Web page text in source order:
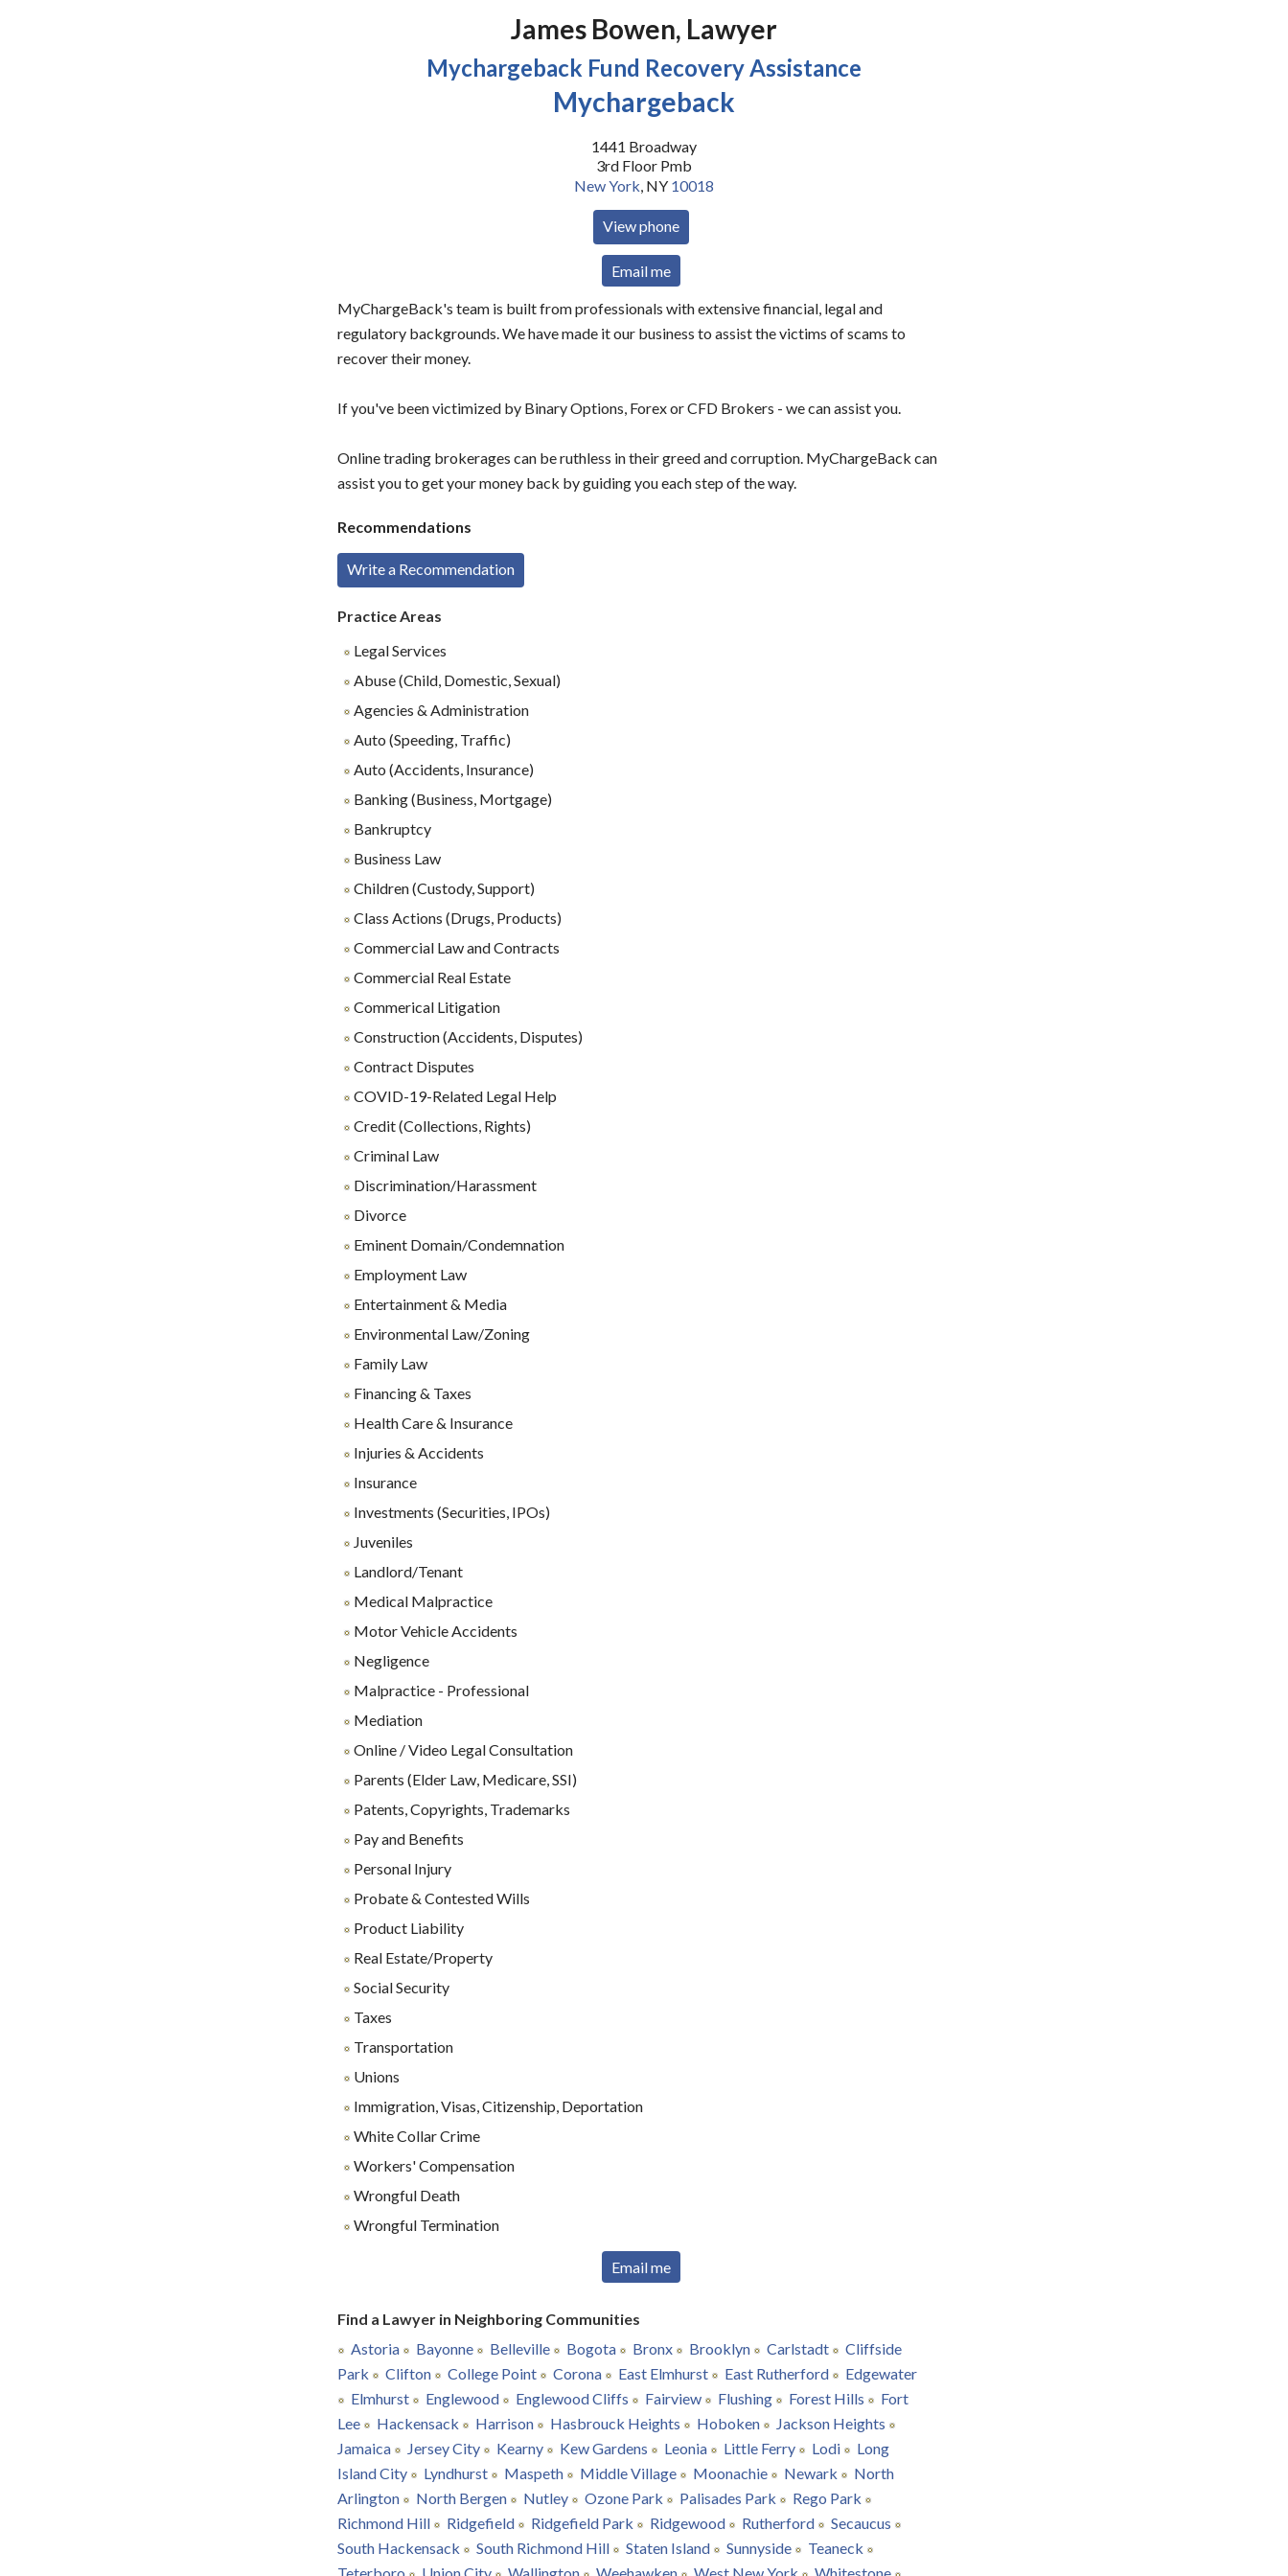
James Bowen, Lawyer
Mychargeback Fund Recovery Assistance
Mychargeback
1441 Broadway
3rd Floor Pmb
New York, NY 10018
View phone
Email me
MyChargeBack's team is built from professionals with extensive financial, legal and
regulatory backgrounds. We have made it our business to assist the victims of scams to
recover their money.
If you've been victimized by Binary Options, Forex or CFD Brokers - we can assist you.
Online trading brokerages can be ruthless in their greed and corruption. MyChargeBack can
assist you to get your money back by guiding you each step of the way.
Recommendations
Write a Recommendation
Practice Areas
Legal Services
Abuse (Child, Domestic, Sexual)
Agencies & Administration
Auto (Speeding, Traffic)
Auto (Accidents, Insurance)
Banking (Business, Mortgage)
Bankruptcy
Business Law
Children (Custody, Support)
Class Actions (Drugs, Products)
Commercial Law and Contracts
Commercial Real Estate
Commerical Litigation
Construction (Accidents, Disputes)
Contract Disputes
COVID-19-Related Legal Help
Credit (Collections, Rights)
Criminal Law
Discrimination/Harassment
Divorce
Eminent Domain/Condemnation
Employment Law
Entertainment & Media
Environmental Law/Zoning
Family Law
Financing & Taxes
Health Care & Insurance
Injuries & Accidents
Insurance
Investments (Securities, IPOs)
Juveniles
Landlord/Tenant
Medical Malpractice
Motor Vehicle Accidents
Negligence
Malpractice - Professional
Mediation
Online / Video Legal Consultation
Parents (Elder Law, Medicare, SSI)
Patents, Copyrights, Trademarks
Pay and Benefits
Personal Injury
Probate & Contested Wills
Product Liability
Real Estate/Property
Social Security
Taxes
Transportation
Unions
Immigration, Visas, Citizenship, Deportation
White Collar Crime
Workers' Compensation
Wrongful Death
Wrongful Termination
Email me
Find a Lawyer in Neighboring Communities
Astoria
Bayonne Belleville Bogota Bronx Brooklyn Carlstadt
Cliffside
Park
Clifton College Point Corona East Elmhurst East Rutherford
Edgewater
Elmhurst
Englewood Englewood Cliffs Fairview Flushing Forest Hills
Fort
Lee
Hackensack Harrison Hasbrouck Heights Hoboken
Jackson Heights
Jamaica
Jersey City Kearny Kew Gardens Leonia Little Ferry Lodi
Long
Island City
Lyndhurst Maspeth Middle Village Moonachie Newark
North
Arlington
North Bergen Nutley Ozone Park Palisades Park
Rego Park
Richmond Hill
Ridgefield Ridgefield Park Ridgewood Rutherford
Secaucus
South Hackensack
South Richmond Hill Staten Island Sunnyside
Teaneck